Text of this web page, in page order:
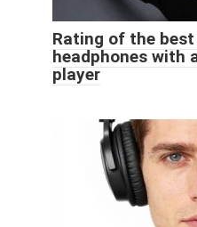
Rating of the
headphones with
player